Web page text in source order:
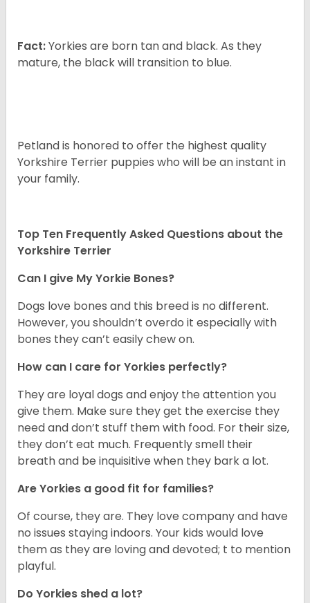
Fact:Yorkies are born tan and black. As they
mature, the black will transition to blue.
Petland is honored to offer the highest quality
Yorkshire Terrier puppies who will be an instant in
your family.
Top Ten Frequently Asked Questions about the
Yorkshire Terrier
Can I give My Yorkie Bones?
Dogs love bones and this breed is no different.
However, you shouldn’t overdo it especially with
bones they can’t easily chew on.
How can I care for Yorkies perfectly?
They are loyal dogs and enjoy the attention you
give them. Make sure they get the exercise they
need and don’t stuff them with food. For their size,
they don’t eat much. Frequently smell their
breath and be inquisitive when they bark a lot.
Are Yorkies a good fit for families?
Of course, they are. They love company and have
no issues staying indoors. Your kids would love
them as they are loving and devoted; t to mention
playful.
Do Yorkies shed a lot?